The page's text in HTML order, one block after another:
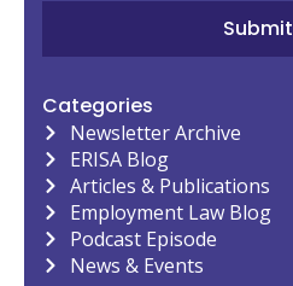
Submit
Categories
Newsletter Archive
ERISA Blog
Articles & Publications
Employment Law Blog
Podcast Episode
News & Events